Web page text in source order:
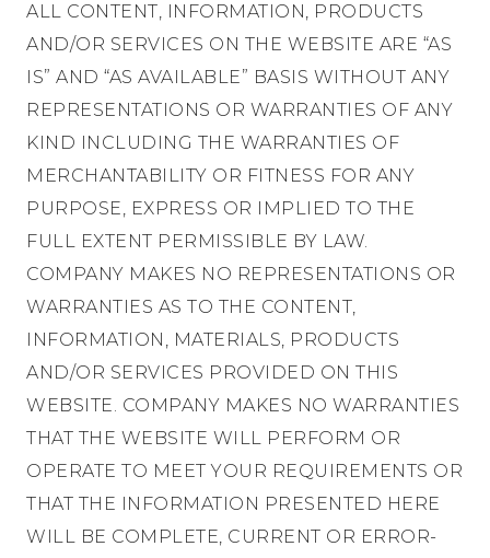
ALL CONTENT, INFORMATION, PRODUCTS
AND/OR SERVICES ON THE WEBSITE ARE “AS
IS” AND “AS AVAILABLE” BASIS WITHOUT ANY
REPRESENTATIONS OR WARRANTIES OF ANY
KIND INCLUDING THE WARRANTIES OF
MERCHANTABILITY OR FITNESS FOR ANY
PURPOSE, EXPRESS OR IMPLIED TO THE
FULL EXTENT PERMISSIBLE BY LAW.
COMPANY MAKES NO REPRESENTATIONS OR
WARRANTIES AS TO THE CONTENT,
INFORMATION, MATERIALS, PRODUCTS
AND/OR SERVICES PROVIDED ON THIS
WEBSITE. COMPANY MAKES NO WARRANTIES
THAT THE WEBSITE WILL PERFORM OR
OPERATE TO MEET YOUR REQUIREMENTS OR
THAT THE INFORMATION PRESENTED HERE
WILL BE COMPLETE, CURRENT OR ERROR-